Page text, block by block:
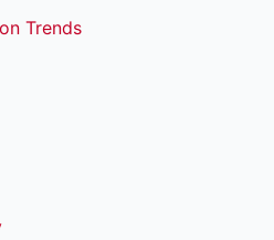
Trends